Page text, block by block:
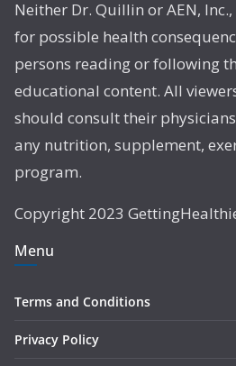
Neither Dr. Quillin or AEN,
for possible health
persons reading or following
educational content. All
should consult their
any nutrition, supplement,
program.
Copyright 2023
Menu
Terms and Conditions
Privacy Policy